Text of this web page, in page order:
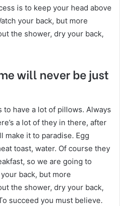
is to keep your head above
your back, but more
the shower, dry your back,
will never be just
have a lot of pillows. Always
a lot of they in there, after
make it to paradise. Egg
toast, water. Of course they
so we are going to
back, but more
the shower, dry your back,
succeed you must believe.